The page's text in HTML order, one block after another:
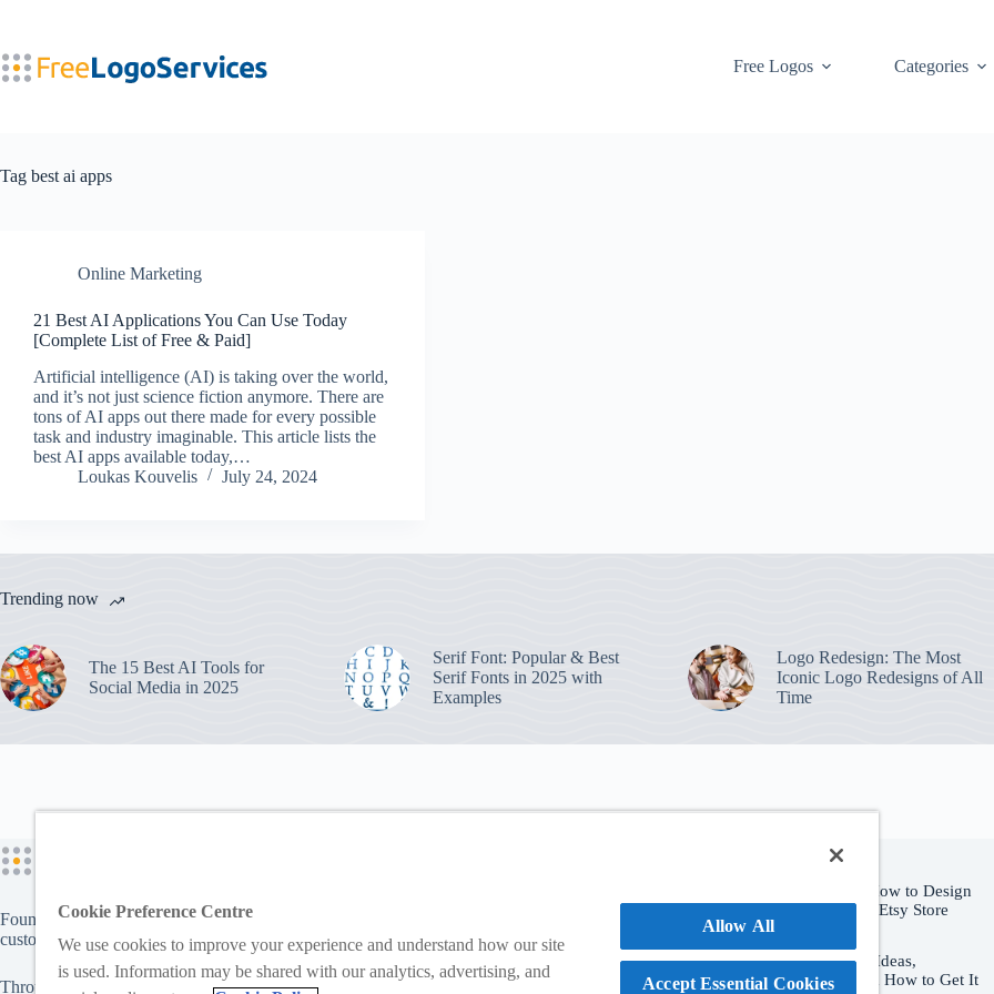
Free Logos
Categories
Tag best ai apps
Online Marketing
21 Best AI Applications You Can Use Today
[Complete List of Free & Paid]
Artificial intelligence (AI) is taking over the world,
and it’s not just science fiction anymore. There are
tons of AI apps out there made for every possible
task and industry imaginable. This article lists the
best AI apps available today,…
Loukas Kouvelis
July 24, 2024
Trending now
The 15 Best AI Tools for
Social Media in 2025
Serif Font: Popular & Best
Serif Fonts in 2025 with
Examples
Logo Redesign: The Most
Iconic Logo Redesigns of All
Time
Founded in 2006, Logomix enables businesses and individuals to create and purchase
custom branding products for use online and offline.
Through brands like LogoMakerandFreeLogoServices , users can create a custom logo
Etsy Shop Logo: How to Design
Branding for Your Etsy Store
August 6, 2026
Hat Logo Design: Ideas,
Placement Rules & How to Get It
Cookie Preference Centre
We use cookies to improve your experience and understand how our site
is used. Information may be shared with our analytics, advertising, and
Allow All
Accept Essential Cookies